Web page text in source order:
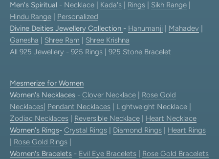
Men's Spiritual - Necklace Kada's Rings Sikh Range
Hindu Range
Personalized
Divine Deities Jewellery Collection - Hanumanji Mahadev
Ganesha
Shree Ram
Shree Krishna
All 925 Jewellery - 925 Rings 925 Stone Bracelet
Mesmerize for Women
Women's Necklaces - Clover Necklace
Rose Gold
Necklaces Pendant Necklaces | Lightweight Necklace |
Zodiac Necklaces
Reversible Necklace
Heart Necklace
Women's Rings- Crystal Rings Diamond Rings
Heart Rings
Rose Gold Rings
Women's Bracelets - Evil Eye Bracelets
Rose Gold Bracelets